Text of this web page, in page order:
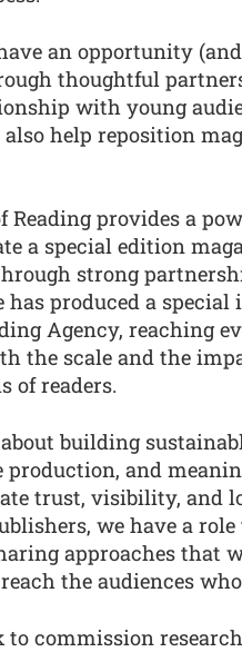
an opportunity
thoughtful
with young
help reposition
Reading provides a
a special edition
strong
produced a
Agency, reaching
the scale and the
of readers.
building
production, and
trust, visibility, and
we have a
approaches that
the audiences
commission